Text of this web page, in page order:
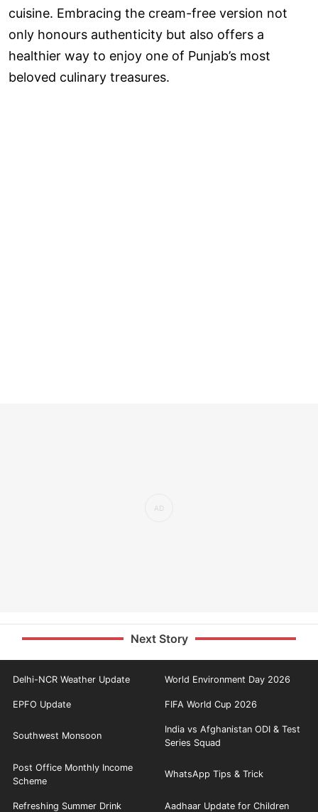
cuisine. Embracing the cream-free version not
only honours authenticity but also offers a
healthier way to enjoy one of Punjab’s most
beloved culinary treasures.
Next Story
Delhi-NCR Weather Update World Environment Day 2026
EPFO Update FIFA World Cup 2026
Southwest Monsoon
India vs Afghanistan ODI & Test
Series Squad
Post Office Monthly Income
Scheme
WhatsApp Tips & Trick
Refreshing Summer Drink Aadhaar Update for Children